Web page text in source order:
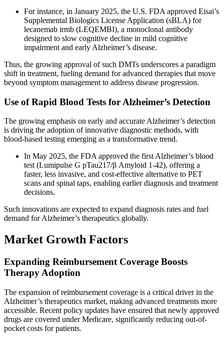
For instance, in January 2025, the U.S. FDA approved Eisai’s
Supplemental Biologics License Application (sBLA) for
lecanemab irmb (LEQEMBI), a monoclonal antibody
designed to slow cognitive decline in mild cognitive
impairment and early Alzheimer’s disease.
Thus, the growing approval of such DMTs underscores a paradigm
shift in treatment, fueling demand for advanced therapies that move
beyond symptom management to address disease progression.
Use of Rapid Blood Tests for Alzheimer’s Detection
The growing emphasis on early and accurate Alzheimer’s detection
is driving the adoption of innovative diagnostic methods, with
blood-based testing emerging as a transformative trend.
In May 2025, the FDA approved the first Alzheimer’s blood
test (Lumipulse G pTau217/β Amyloid 1-42), offering a
faster, less invasive, and cost-effective alternative to PET
scans and spinal taps, enabling earlier diagnosis and treatment
decisions.
Such innovations are expected to expand diagnosis rates and fuel
demand for Alzheimer’s therapeutics globally.
Market Growth Factors
Expanding Reimbursement Coverage Boosts
Therapy Adoption
The expansion of reimbursement coverage is a critical driver in the
Alzheimer’s therapeutics market, making advanced treatments more
accessible. Recent policy updates have ensured that newly approved
drugs are covered under Medicare, significantly reducing out-of-
pocket costs for patients.